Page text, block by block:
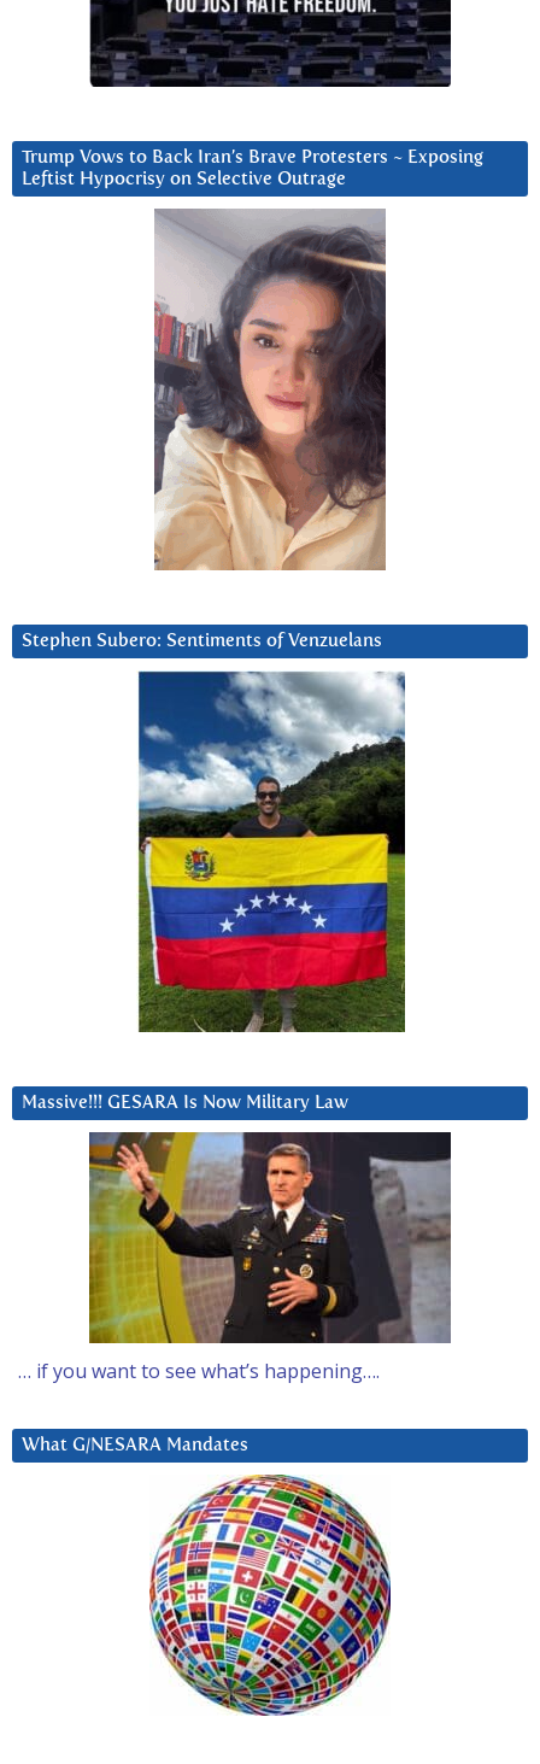
Trump Vows to Back Iran’s Brave Protesters ~ Exposing
Leftist Hypocrisy on Selective Outrage
Stephen Subero: Sentiments of Venzuelans
Massive!!! GESARA Is Now Military Law
… if you want to see what’s happening….
What G/NESARA Mandates